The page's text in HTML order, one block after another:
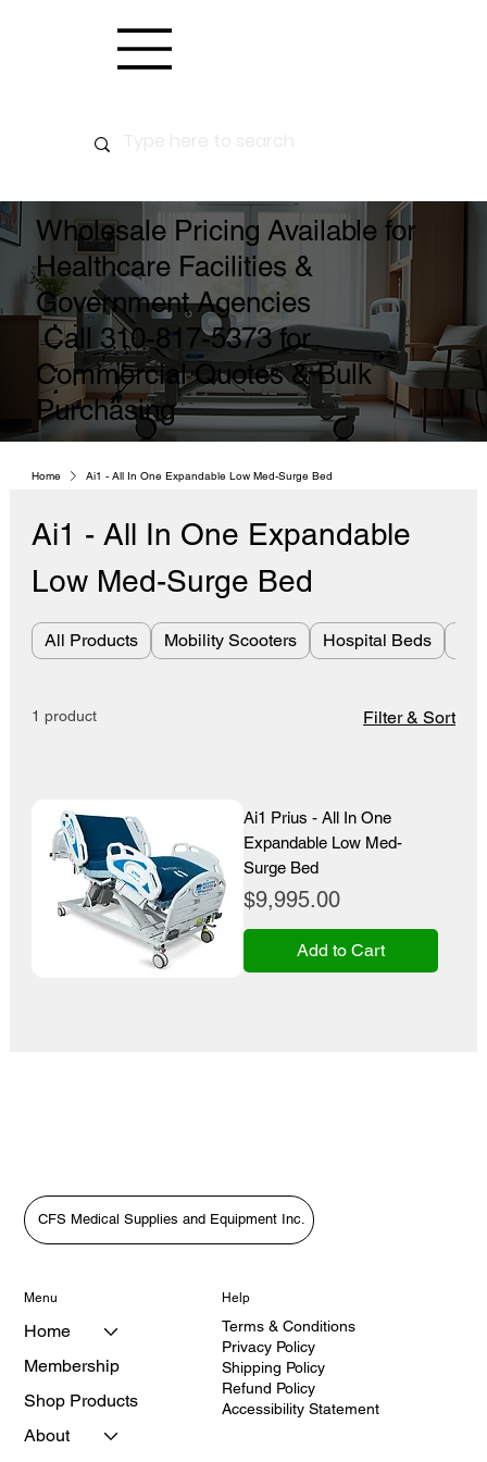
Wholesale Pricing Available for
Healthcare Facilities &
Government Agencies
Call 310-817-5373 for
Commercial Quotes & Bulk
Purchasing
Home Ai1 - All In One Expandable Low Med-Surge Bed
Ai1 - All In One Expandable
Low Med-Surge Bed
All Products Mobility Scooters Hospital Beds
1 product Filter & Sort
Ai1 Prius - All In One
Expandable Low Med-
Surge Bed
Price
$9,995.00
Add to Cart
CFS Medical Supplies and Equipment Inc.
Menu
Home
Membership
Shop Products
About
Help
Terms & Conditions
Privacy Policy
Shipping Policy
Refund Policy
Accessibility Statement